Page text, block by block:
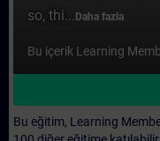
so, thi... Daha fazla
Bu içerik Learning
Bu eğitim, Learning